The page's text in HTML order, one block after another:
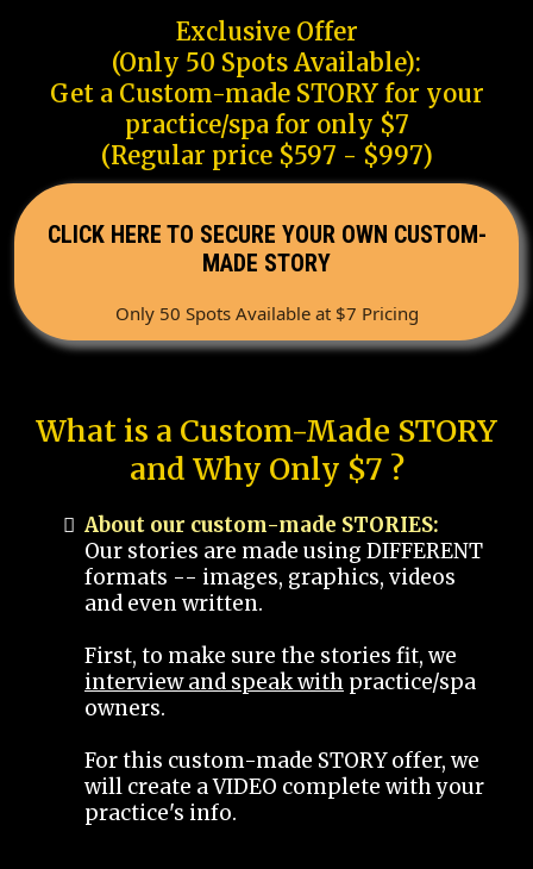
Exclusive Offer
(Only 50 Spots Available):
Get a Custom-made STORY for your
practice/spa for only $7
(Regular price $597 - $997)
CLICK HERE TO SECURE YOUR OWN CUSTOM-
MADE STORY
Only 50 Spots Available at $7 Pricing
What is a Custom-Made STORY
and Why Only $7 ?
About our custom-made STORIES:
Our stories are made using DIFFERENT
formats -- images, graphics, videos
and even written.
First, to make sure the stories fit, we
interview and speak with practice/spa
owners.
For this custom-made STORY offer, we
will create a VIDEO complete with your
practice's info.